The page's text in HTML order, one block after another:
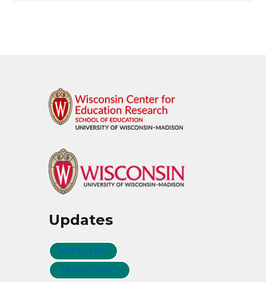
Updates
SUBSCRIBE
UNSUBSCRIBE